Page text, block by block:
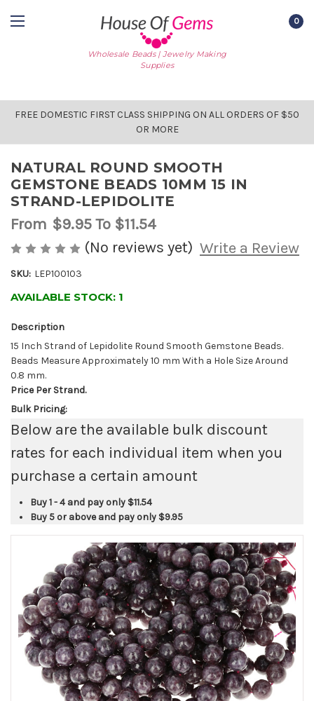
Wholesale Beads | Jewelry Making
Supplies
0
FREE DOMESTIC FIRST CLASS SHIPPING ON ALL ORDERS OF $50
OR MORE
NATURAL ROUND SMOOTH
GEMSTONE BEADS 10MM 15 IN
STRAND-LEPIDOLITE
From $9.95To $11.54
(No reviews yet) Write a Review
SKU: LEP100103
AVAILABLE STOCK: 1
Description
15 Inch Strand of Lepidolite Round Smooth Gemstone Beads.
Beads Measure Approximately 10 mm With a Hole Size Around
0.8 mm.
Price Per Strand.
Bulk Pricing:
Below are the available bulk discount
rates for each individual item when you
purchase a certain amount
Buy 1 - 4 and pay only $11.54
Buy 5 or above and pay only $9.95